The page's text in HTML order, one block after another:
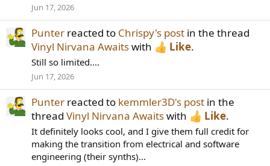
Jun 17, 2026
Punter reacted to Chrispy's post in the thread
Vinyl Nirvana Awaitswith Like.
Still so limited....
Jun 17, 2026
Punter reacted to kemmler3D's post in the
thread Vinyl Nirvana Awaitswith Like.
It definitely looks cool, and I give them full credit for
making the transition from electrical and software
engineering (their synths)...